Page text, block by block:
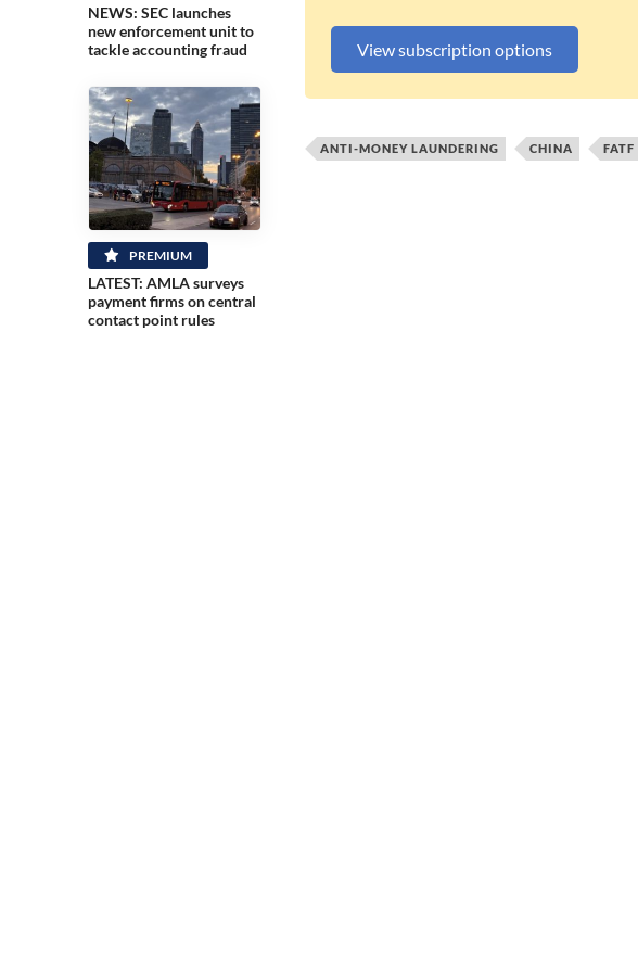
NEWS: SEC launches
new enforcement unit to
tackle accounting fraud
PREMIUM
LATEST: AMLA surveys
payment firms on central
contact point rules
View subscription options
ANTI-MONEY LAUNDERING CHINA FATF